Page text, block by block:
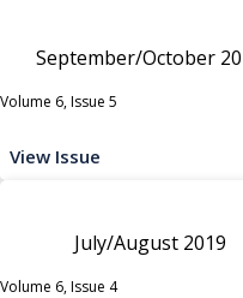
September/October
Volume 6, Issue 5
View Issue
July/August 2019
Volume 6, Issue 4